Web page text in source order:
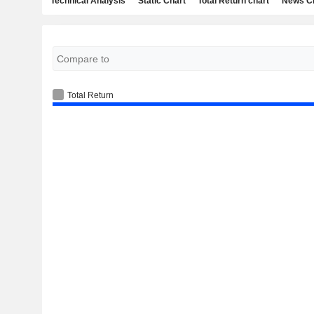
Total Return